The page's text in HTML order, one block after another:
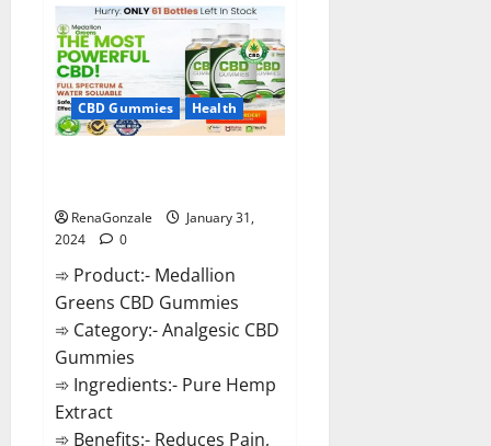
Keto
Gummies?
CBD Gummies Health
RenaGonzale
January 31,
2024
0
➾ Product:- Medallion
Greens CBD Gummies
➾ Category:- Analgesic CBD
Gummies
➾ Ingredients:- Pure Hemp
Extract
➾ Benefits:- Reduces Pain,